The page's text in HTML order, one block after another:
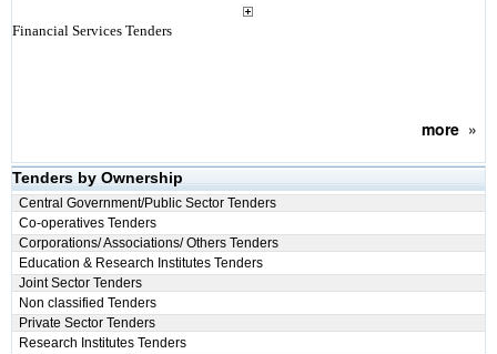
Financial Services Tenders
more»
Tenders by Ownership
Central Government/Public Sector Tenders
Co-operatives Tenders
Corporations/ Associations/ Others Tenders
Education & Research Institutes Tenders
Joint Sector Tenders
Non classified Tenders
Private Sector Tenders
Research Institutes Tenders